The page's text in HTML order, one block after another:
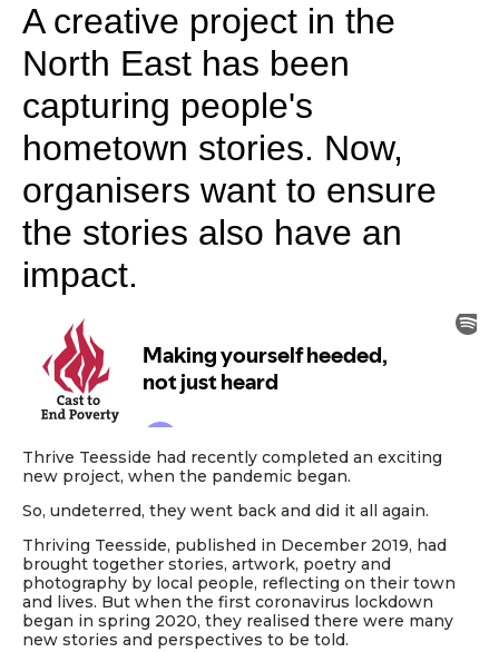
A creative project in the
North East has been
capturing people's
hometown stories. Now,
organisers want to ensure
the stories also have an
impact.
Thrive Teesside had recently completed an exciting
new project, when the pandemic began.
So, undeterred, they went back and did it all again.
Thriving Teesside, published in December 2019, had
brought together stories, artwork, poetry and
photography by local people, reflecting on their town
and lives. But when the first coronavirus lockdown
began in spring 2020, they realised there were many
new stories and perspectives to be told.